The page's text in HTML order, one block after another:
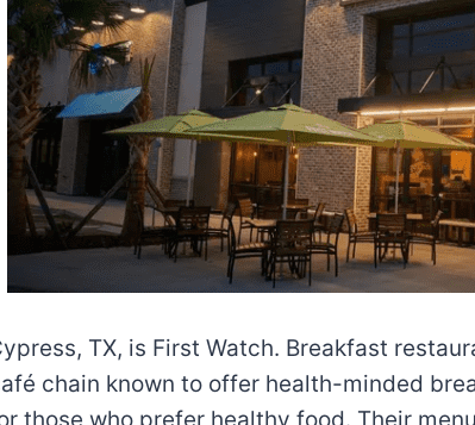
TX, is First Watch. Breakfast
chain known to offer health-minded
those who prefer healthy food. Their